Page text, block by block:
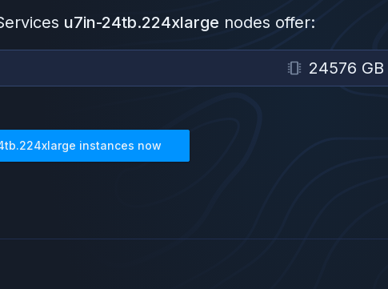
u7in-24tb.224xlarge nodes offer:
24576 GB
instances now